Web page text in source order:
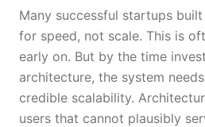
Many successful startups
for speed, not scale. This is
early on. But by the time
architecture, the system
credible scalability.
users that cannot plausibly